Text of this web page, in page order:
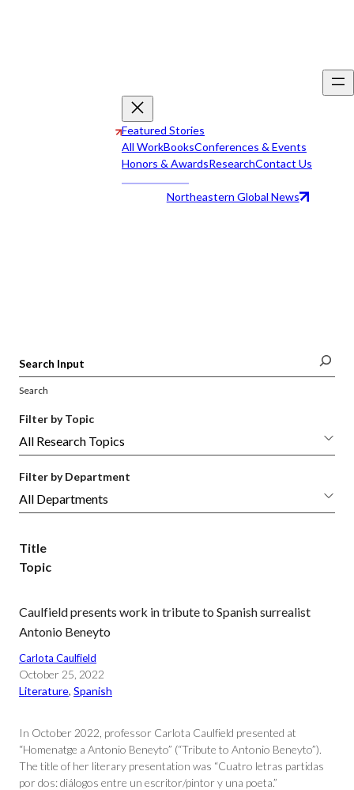
Featured Stories
All WorkBooksConferences & Events
Honors & AwardsResearchContact Us
Northeastern Global News
Search
Filter by Topic
Filter by Department
Title
Topic
Caulfield presents work in tribute to Spanish surrealist
Antonio Beneyto
Carlota Caulfield
October 25, 2022
Literature, Spanish
In October 2022, professor Carlota Caulfield presented at
“Homenatge a Antonio Beneyto” (“Tribute to Antonio Beneyto”).
The title of her literary presentation was “Cuatro letras partidas
por dos: diálogos entre un escritor/pintor y una poeta.”